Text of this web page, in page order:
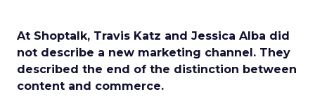
At Shoptalk, Travis Katz and Jessica Alba did
not describe a new marketing channel. They
described the end of the distinction between
content and commerce.